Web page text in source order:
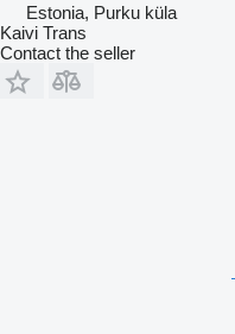
Estonia, Purku küla
Kaivi Trans
Contact the seller